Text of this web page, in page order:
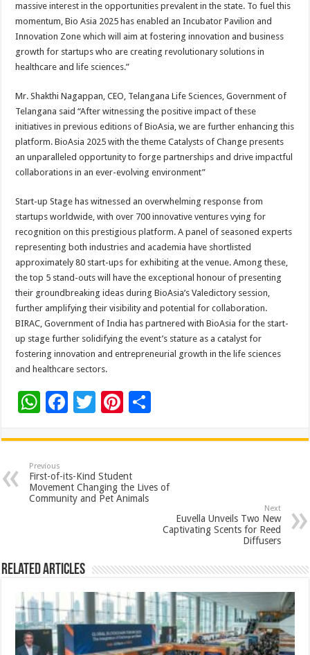
massive interest in the opportunities prevalent in the state. To fuel this
momentum, Bio Asia 2025 has enabled an Incubator Pavilion and
Innovation Zone which will aim at fostering innovation and business
growth for startups who are creating revolutionary solutions in
healthcare and life sciences.”
Mr. Shakthi Nagappan, CEO, Telangana Life Sciences, Government of
Telangana said “After witnessing the positive impact of these
initiatives in previous editions of BioAsia, we are further enhancing this
platform. BioAsia 2025 with the theme Catalysts of Change presents
an unparalleled opportunity to forge partnerships and drive impactful
collaborations in an ever-evolving environment”
Start-up Stage has witnessed an overwhelming response from
startups worldwide, with over 700 innovative ventures vying for
recognition on this prestigious platform. A panel of seasoned experts
representing both industries and academia have shortlisted
approximately 80 start-ups for exhibiting at the venue. Among these,
the top 5 stand-outs will have the exceptional honour of presenting
their groundbreaking ideas during BioAsia’s Valedictory session,
further amplifying their visibility and potential for collaboration.
BIRAC, Government of India has partnered with BioAsia for the start-
up stage further solidifying the event’s stature as a catalyst for
fostering innovation and entrepreneurial growth in the life sciences
and healthcare sectors.
W
at
sA
p
F
e
b
o
o
T
tt
er
Pi
er
es
t
ar
Previous
First-of-its-Kind Student
Movement Changing the Lives of
Community and Pet Animals
Next
Euvella Unveils Two New
Captivating Scents for Reed
Diffusers
Related Articles